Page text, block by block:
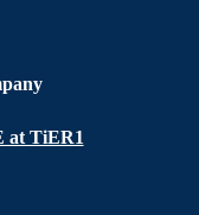
at TiER1